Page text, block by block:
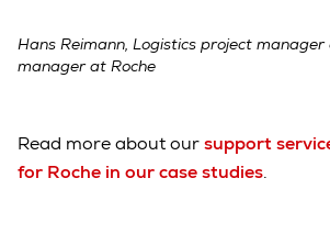
Hans Reimann, Logistics project
manager at Roche
Read more about oursupport
for Roche in our case studies.